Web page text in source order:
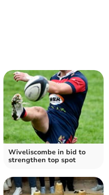
Wiveliscombe in bid to
strengthen top spot